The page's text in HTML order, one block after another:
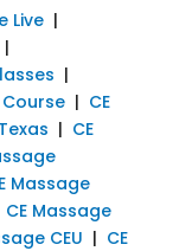
Live|
|
|
| CE
| CE
Massage
CE Massage
CEU | CE